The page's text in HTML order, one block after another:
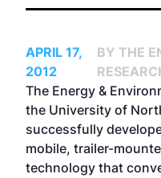
APRIL 17,
2012
BY THE
The Energy &
the University of
successfully
mobile, trailer-
technology that